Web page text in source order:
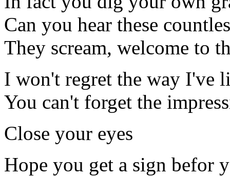
Can you hear these
They scream, welcome to
I won't regret the way I've
You can't forget the
Close your eyes
Hope you get a sign befor